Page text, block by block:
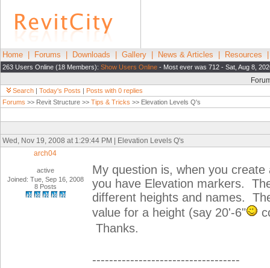
Home Forums Downloads Gallery News & Articles Resources
263 Users Online (18 Members): Show Users Online - Most ever was 712 - Sat, Aug 8,
Search | Today's Posts | Posts with 0 replies
Forums >> Revit Structure >> Tips & Tricks >> Elevation Levels Q's
Wed, Nov 19, 2008 at 1:29:44 PM | Elevation Levels Q's
arch04
active
Joined: Tue, Sep 16, 2008
8 Posts
My question is, when you
you have Elevation markers.
different heights and names.
value for a height (say 20'-6"
Thanks.
-----------------------------------